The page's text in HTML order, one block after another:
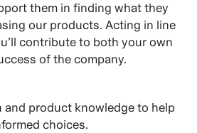
them in finding what they
our products. Acting in line
contribute to both your own
of the company.
and product knowledge to help
choices.